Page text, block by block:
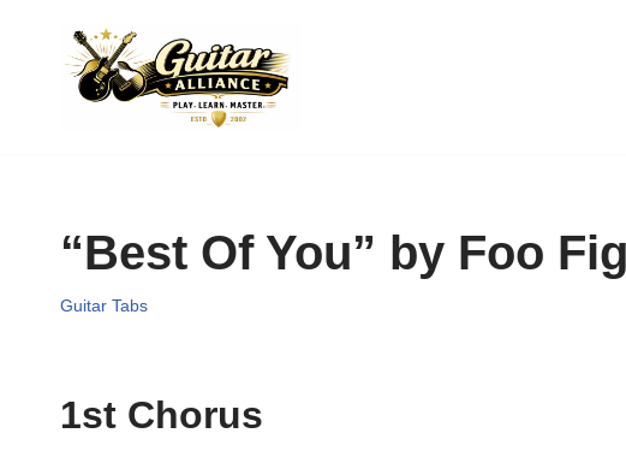
“Best Of You” by Foo
Guitar Tabs
1st Chorus